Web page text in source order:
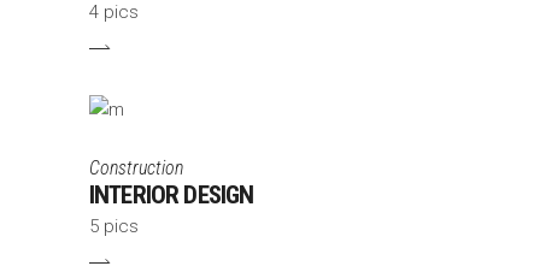
4 pics
Construction
INTERIOR DESIGN
5 pics